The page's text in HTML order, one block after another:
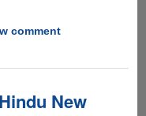
comment
New